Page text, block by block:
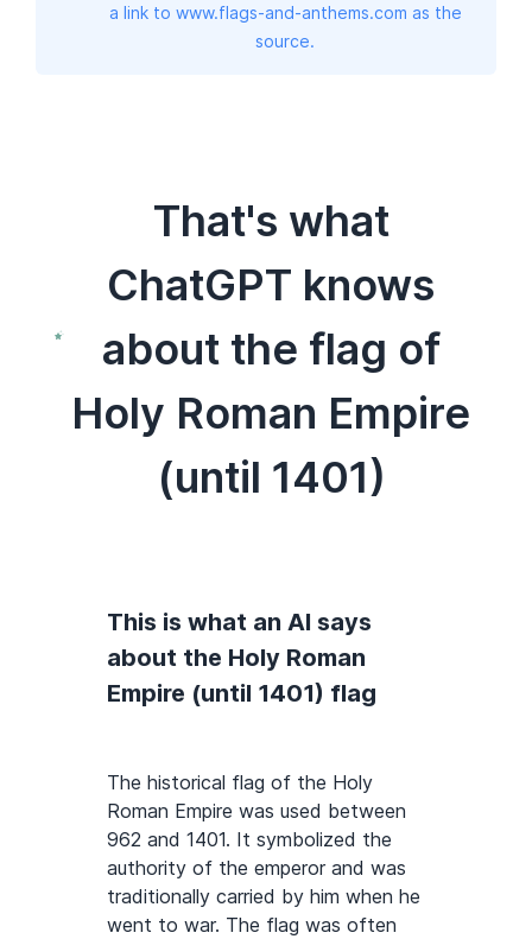
a link to www.flags-and-anthems.com as the
source.
That's what
ChatGPT knows
about the flag of
Holy Roman Empire
(until 1401)
This is what an AI says
about the Holy Roman
Empire (until 1401) flag
The historical flag of the Holy
Roman Empire was used between
962 and 1401. It symbolized the
authority of the emperor and was
traditionally carried by him when he
went to war. The flag was often